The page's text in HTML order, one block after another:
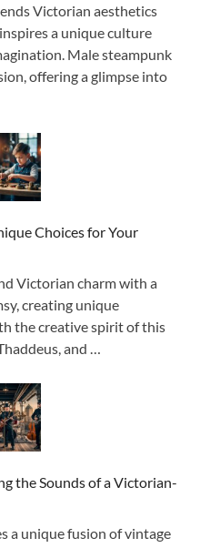
Victorian aesthetics
a unique culture
Male steampunk
offering a glimpse into
Choices for Your
Victorian charm with a
creating unique
the creative spirit of this
and …
the Sounds of a Victorian-
a unique fusion of vintage